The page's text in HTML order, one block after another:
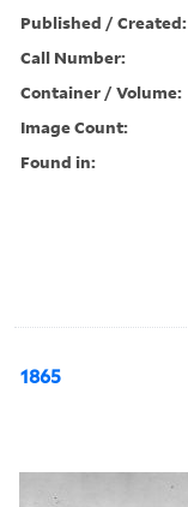
Published / Created:
Call Number:
Container / Volume:
Image Count:
Found in:
1865